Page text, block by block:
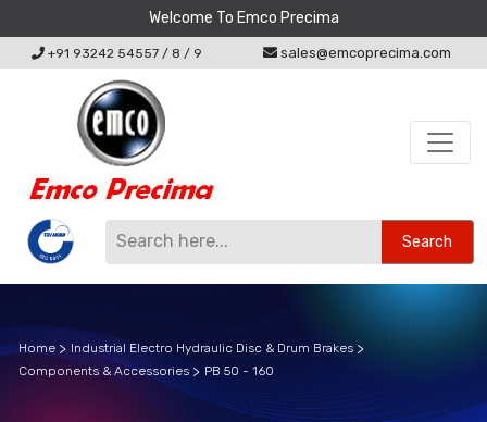
Welcome To Emco Precima
+91 93242 54557 / 8 / 9 sales@emcoprecima.com
Search
Home
Industrial Electro Hydraulic Disc & Drum Brakes
Components & Accessories
PB 50 - 160